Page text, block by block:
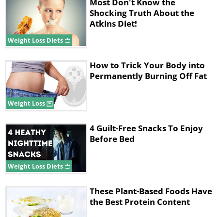
Processed meats include deli meats, bacon,
sausage, salami, jerky, and hot dogs. While
they may feel super tasty, you must know
they contain nitrates and nitrites. These are
preservatives that are connected to a higher
risk of stomach cancer. That’s why you must
try and focus on eating minimally-processed
meats like fresh chicken, fish, and beef when
you are on a low-carb diet. Even if you are
desperately craving some processed
Weight Loss Diets
Shocking Truth About the
Atkins Diet!
Weight Loss
How to Trick Your Body into
Permanently Burning Off Fat
Weight Loss Diets
4 Guilt-Free Snacks To Enjoy
Before Bed
These Plant-Based Foods Have
the Best Protein Content